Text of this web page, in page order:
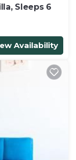
Sleeps 6
Availability